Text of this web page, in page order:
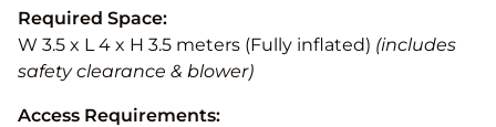
Required Space:
W 3.5 x L 4 x H 3.5 meters (Fully inflated) (includes
safety clearance & blower)
Access Requirements: